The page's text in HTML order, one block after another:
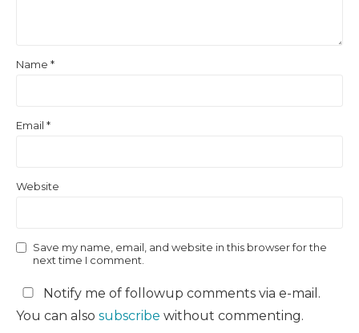
Name *
Email *
Website
Save my name, email, and website in this browser for the
next time I comment.
Notify me of followup comments via e-mail.
You can also subscribe without commenting.